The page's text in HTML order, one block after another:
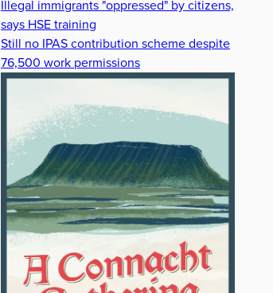
Illegal immigrants "oppressed" by citizens,
says HSE training
Still no IPAS contribution scheme despite
76,500 work permissions